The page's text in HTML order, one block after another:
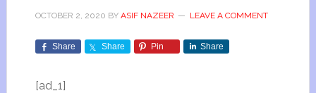
OCTOBER 2, 2020 BY ASIF NAZEER LEAVE A COMMENT
Share Share Pin Share
[ad_1]